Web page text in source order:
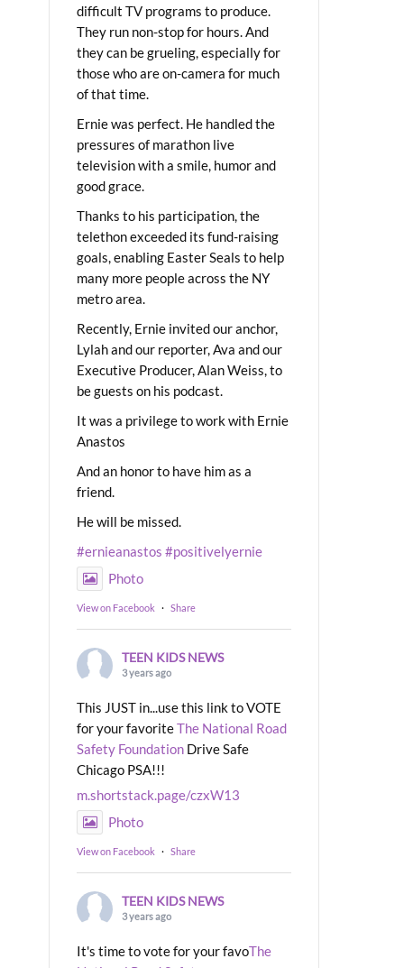
difficult TV programs to produce.
They run non-stop for hours. And
they can be grueling, especially for
those who are on-camera for much
of that time.
Ernie was perfect. He handled the
pressures of marathon live
television with a smile, humor and
good grace.
Thanks to his participation, the
telethon exceeded its fund-raising
goals, enabling Easter Seals to help
many more people across the NY
metro area.
Recently, Ernie invited our anchor,
Lylah and our reporter, Ava and our
Executive Producer, Alan Weiss, to
be guests on his podcast.
It was a privilege to work with Ernie
Anastos
And an honor to have him as a
friend.
He will be missed.
#ernieanastos #positivelyernie
Photo
View on Facebook · Share
TEEN KIDS NEWS
3 years ago
This JUST in...use this link to VOTE
for your favoriteThe National Road
Safety Foundation Drive Safe
Chicago PSA!!!
m.shortstack.page/czxW13
Photo
View on Facebook · Share
TEEN KIDS NEWS
3 years ago
It's time to vote for your favoThe